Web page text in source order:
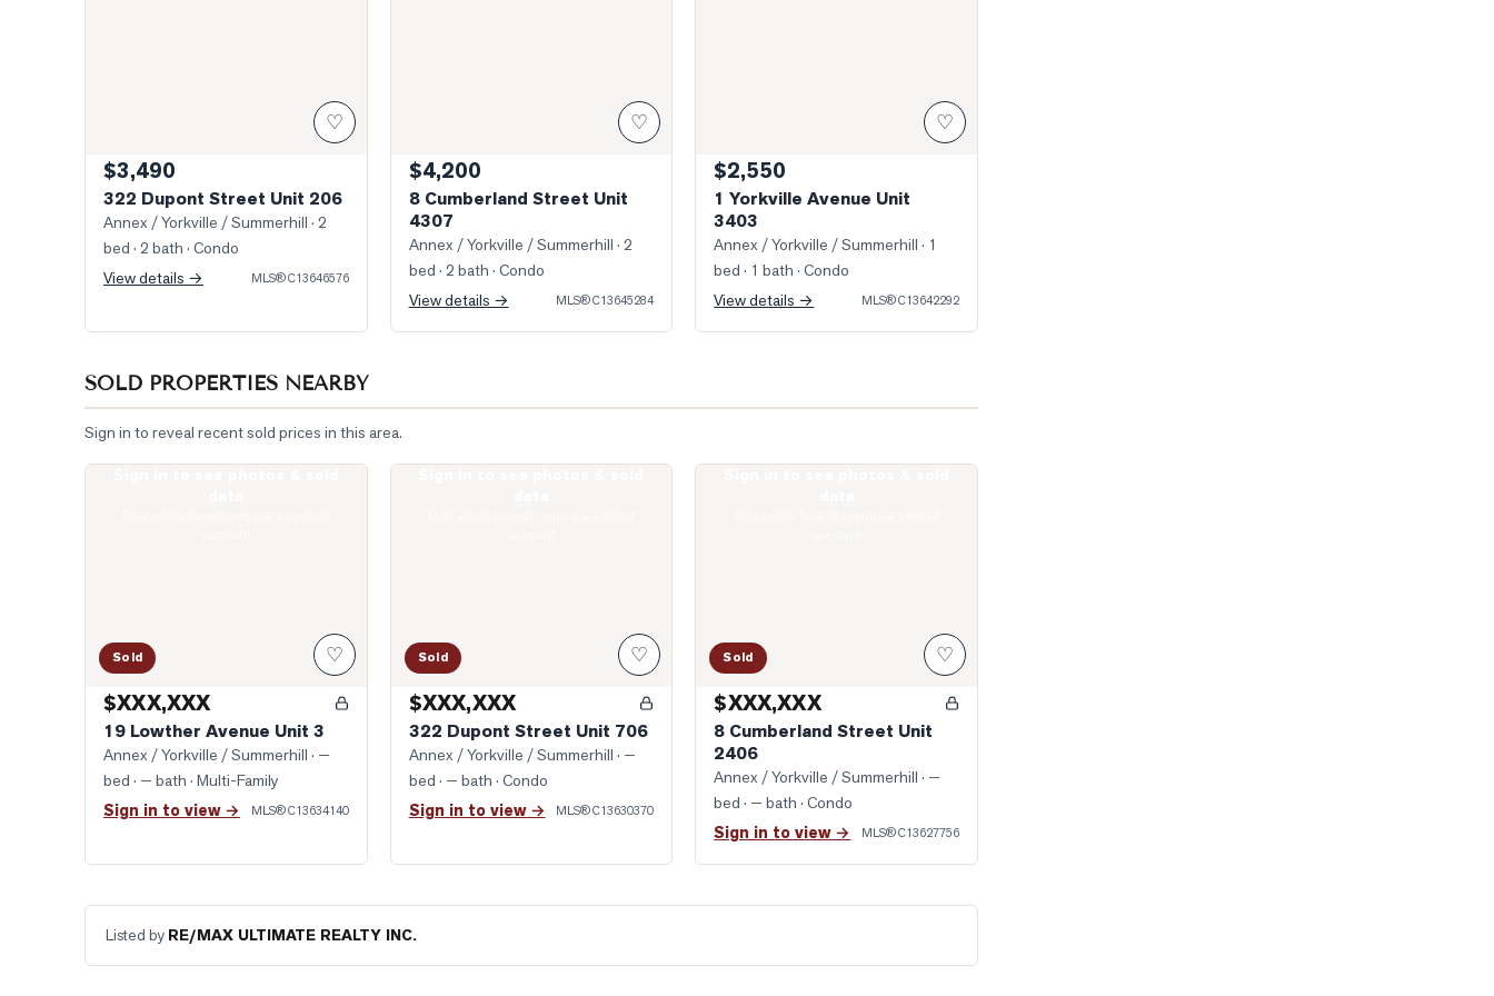
♡
$3,490
322 Dupont Street Unit 206
Annex / Yorkville / Summerhill · 2
bed · 2 bath · Condo
View details →
MLS®C13646576
♡
$4,200
8 Cumberland Street Unit
4307
Annex / Yorkville / Summerhill · 2
bed · 2 bath · Condo
View details →
MLS®C13645284
♡
$2,550
1 Yorkville Avenue Unit
3403
Annex / Yorkville / Summerhill · 1
bed · 1 bath · Condo
View details →
MLS®C13642292
SOLD PROPERTIES NEARBY
Sign in to reveal recent sold prices in this area.
Sold ♡
$XXX,XXX
19 Lowther Avenue Unit 3
Annex / Yorkville / Summerhill · —
bed · — bath · Multi-Family
Sign in to view → MLS®C13634140
Sold ♡
$XXX,XXX
322 Dupont Street Unit 706
Annex / Yorkville / Summerhill · —
bed · — bath · Condo
Sign in to view → MLS®C13630370
Sold ♡
$XXX,XXX
8 Cumberland Street Unit
2406
Annex / Yorkville / Summerhill · —
bed · — bath · Condo
Sign in to view → MLS®C13627756
Listed by RE/MAX ULTIMATE REALTY INC.